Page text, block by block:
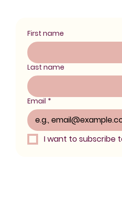
First name
Last name
Email *
I want to subscribe